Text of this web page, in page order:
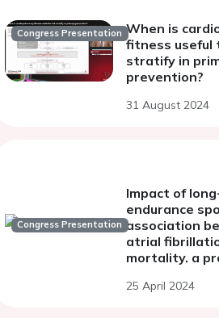
Congress Presentation When is
fitness useful
stratify in
prevention?
31 August 2024
Congress Presentation
Impact of
endurance
association
atrial
mortality. a
25 April 2024